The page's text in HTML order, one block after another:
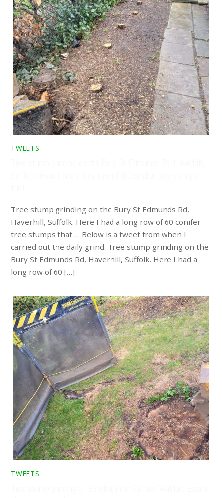
TWEETS
Tree stump grinding on the Bury St Edmunds Rd,
Haverhill, Suffolk. Here I had a long row of 60 conifer
tree stumps that … Below is a tweet from when I
carried out the daily grind. Tree stump grinding on the
Bury St Edmunds Rd, Haverhill, Suffolk. Here I had a
long row of 60 […]
TWEETS